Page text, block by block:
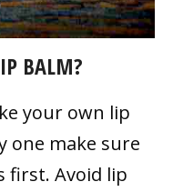
BALM?
your own lip
one make sure
first. Avoid lip